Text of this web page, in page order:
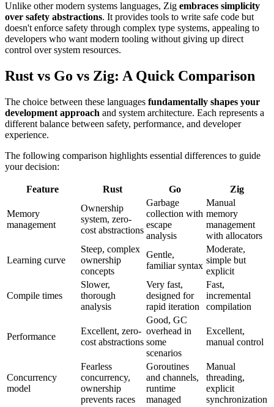
Unlike other modern systems languages, Zig embraces simplicity
over safety abstractions. It provides tools to write safe code but
doesn't enforce safety through complex type systems, appealing to
developers who want modern tooling without giving up direct
control over system resources.
Rust vs Go vs Zig: A Quick Comparison
The choice between these languages fundamentally shapes your
development approach and system architecture. Each represents a
different balance between safety, performance, and developer
experience.
The following comparison highlights essential differences to guide
your decision:
Feature Rust Go Zig
Memory
management
Ownership
system, zero-
cost abstractions
Garbage
collection with
escape
analysis
Manual
memory
management
with allocators
Learning curve
Steep, complex
ownership
concepts
Gentle,
familiar syntax
Moderate,
simple but
explicit
Compile times
Slower,
thorough
analysis
Very fast,
designed for
rapid iteration
Fast,
incremental
compilation
Performance
Excellent, zero-
cost abstractions
Good, GC
overhead in
some
scenarios
Excellent,
manual control
Concurrency
model
Fearless
concurrency,
ownership
prevents races
Goroutines
and channels,
runtime
managed
Manual
threading,
explicit
synchronization